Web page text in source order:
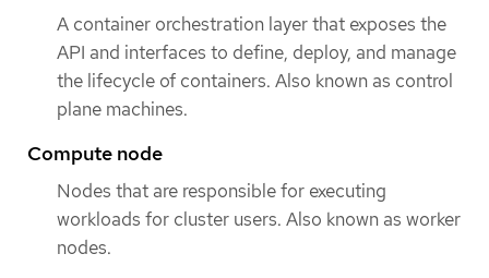
A container orchestration layer that exposes the
API and interfaces to define, deploy, and manage
the lifecycle of containers. Also known as control
plane machines.
Compute node
Nodes that are responsible for executing
workloads for cluster users. Also known as worker
nodes.